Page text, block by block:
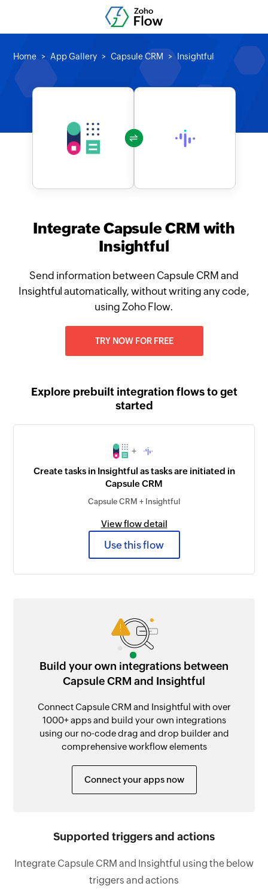
Home App Gallery Capsule CRM Insightful
Integrate Capsule CRM with
Insightful
Send information between Capsule CRM and
Insightful automatically, without writing any code,
using Zoho Flow.
TRY NOW FOR FREE
Explore prebuilt integration flows to get
started
+
Create tasks in Insightful as tasks are initiated in
Capsule CRM
Capsule CRM + Insightful
View flow detail
Use this flow
Build your own integrations between
Capsule CRM and Insightful
Connect Capsule CRM and Insightful with over
1000+ apps and build your own integrations
using our no-code drag and drop builder and
comprehensive workflow elements
Connect your apps now
Supported triggers and actions
Integrate Capsule CRM and Insightful using the below
triggers and actions